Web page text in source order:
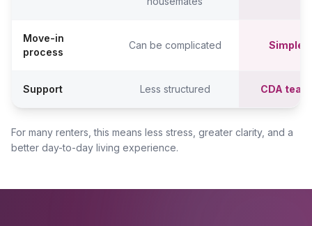
Move-in
process
Can be complicated
Support Less structured CDA
For many renters, this means less stress, greater clarity, and a
better day-to-day living experience.